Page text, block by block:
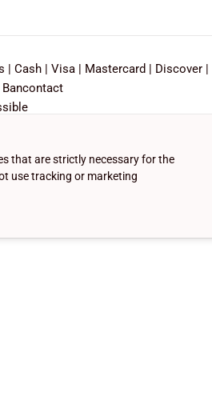
Cash Visa Mastercard Discover
Bancontact
that are strictly necessary for the
use tracking or marketing